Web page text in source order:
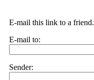
E-mail this link to a friend.
E-mail to:
Sender: